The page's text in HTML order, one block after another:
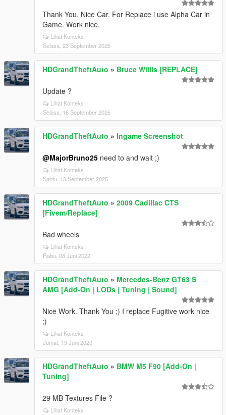
Thank You. Nice Car. For Replace i use Alpha Car in
Game. Work nice.
Lihat Konteks
Selasa, 23 September 2025
HDGrandTheftAuto » Bruce Willis [REPLACE]
Update ?
Lihat Konteks
Selasa, 16 September 2025
HDGrandTheftAuto » Ingame Screenshot
@MajorBruno25 need to and wait ;)
Lihat Konteks
Sabtu, 13 September 2025
HDGrandTheftAuto » 2009 Cadillac CTS
[Fivem/Replace]
Bad wheels
Lihat Konteks
Rabu, 08 Juni 2022
HDGrandTheftAuto » Mercedes-Benz GT63 S
AMG [Add-On | LODs | Tuning | Sound]
Nice Work. Thank You ;) I replace Fugitive work nice
;)
Lihat Konteks
Jumat, 19 Juni 2020
HDGrandTheftAuto » BMW M5 F90 [Add-On |
Tuning]
29 MB Textures File ?
Lihat Konteks